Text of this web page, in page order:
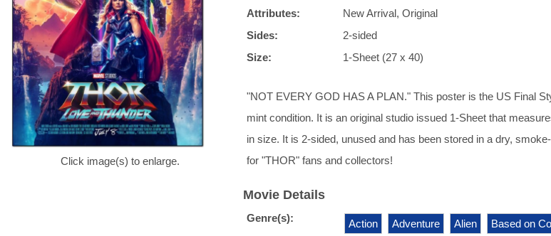
Click image(s) to enlarge.
Attributes:
New Arrival, Original
Sides:
2-sided
Size:
1-Sheet (27 x 40)
"NOT EVERY GOD HAS A PLAN." This poster is the US Final
mint condition. It is an original studio issued 1-Sheet that
in size. It is 2-sided, unused and has been stored in a dry,
for "THOR" fans and collectors!
Movie Details
Genre(s): Action Adventure Alien Based on